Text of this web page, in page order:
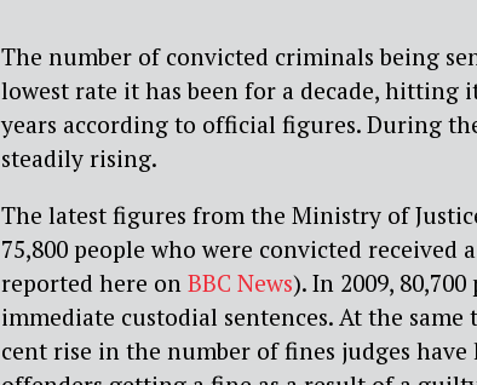
The number of convicted criminals being
lowest rate it has been for a decade, hitting
years according to official figures. During
steadily rising.
The latest figures from the Ministry of
75,800 people who were convicted received
reported here on BBC News). In 2009,
immediate custodial sentences. At the same
cent rise in the number of fines judges